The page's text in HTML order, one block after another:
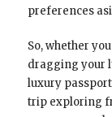
preferences
So, whether
dragging your
luxury
trip exploring